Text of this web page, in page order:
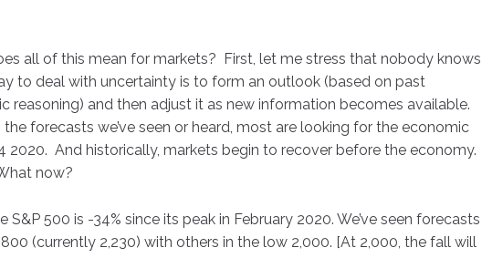
all of this mean for markets? First, let me stress that nobody knows
to deal with uncertainty is to form an outlook (based on past
reasoning) and then adjust it as new information becomes available.
forecasts we’ve seen or heard, most are looking for the economic
2020. And historically, markets begin to recover before the economy.
now?
500 is -34% since its peak in February 2020. We’ve seen forecasts
(currently 2,230) with others in the low 2,000. [At 2,000, the fall will
receive emails at any time by using the SafeUnsubscribe® link, found at the bottom of every email.
serviced by Constant Contact.
Sign Up!